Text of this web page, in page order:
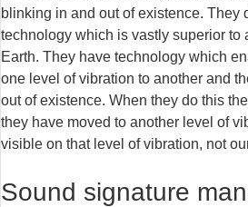
blinking in and out of existence. They
technology which is vastly superior to
Earth. They have technology which
one level of vibration to another and
out of existence. When they do this
they have moved to another level of
visible on that level of vibration, not
Sound signature